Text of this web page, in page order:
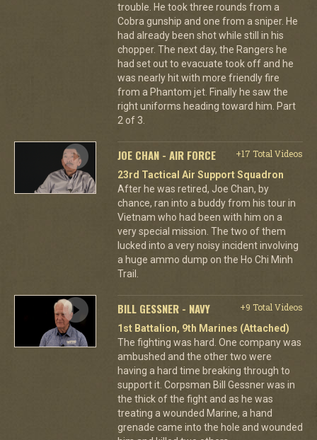
trouble. He took three rounds from a
Cobra gunship and one from a sniper. He
had already been shot while still in his
chopper. The next day, the Rangers he
had set out to evacuate took off and he
was nearly hit with more friendly fire
from a Phantom jet. Finally he saw the
right uniforms heading toward him. Part
2 of 3.
JOE CHAN - AIR FORCE
+17 Total Videos
23rd Tactical Air Support Squadron
After he was retired, Joe Chan, by
chance, ran into a buddy from his tour in
Vietnam who had been with him on a
very special mission. The two of them
lucked into a very noisy incident involving
a huge ammo dump on the Ho Chi Minh
Trail.
BILL GESSNER - NAVY
+9 Total Videos
1st Battalion, 9th Marines (Attached)
The fighting was hard. One company was
ambushed and the other two were
having a hard time breaking through to
support it. Corpsman Bill Gessner was in
the thick of the fight and as he was
treating a wounded Marine, a hand
grenade came into the hole and wounded